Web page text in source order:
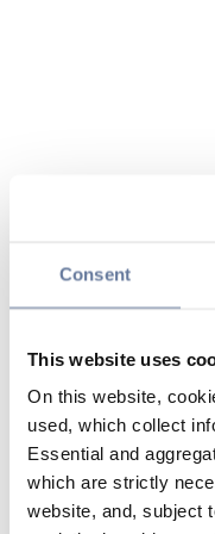
Consent
This website uses
On this website,
used, which collect
Essential and
which are strictly
website, and, subject